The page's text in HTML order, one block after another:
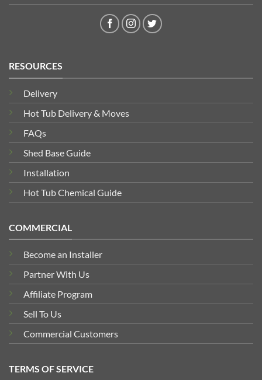
RESOURCES
Delivery
Hot Tub Delivery & Moves
FAQs
Shed Base Guide
Installation
Hot Tub Chemical Guide
COMMERCIAL
Become an Installer
Partner With Us
Affiliate Program
Sell To Us
Commercial Customers
TERMS OF SERVICE